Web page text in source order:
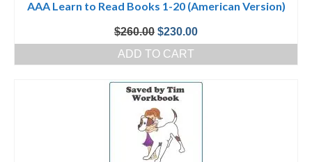
AAA Learn to Read Books 1-20 (American Version)
$260.00 Original
price
was:
$230.00Current
price
ADD TO CART